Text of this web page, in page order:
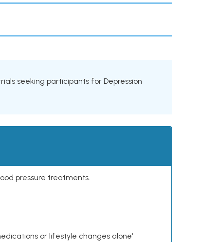
seeking participants for Depression
pressure treatments.
or lifestyle changes alone¹